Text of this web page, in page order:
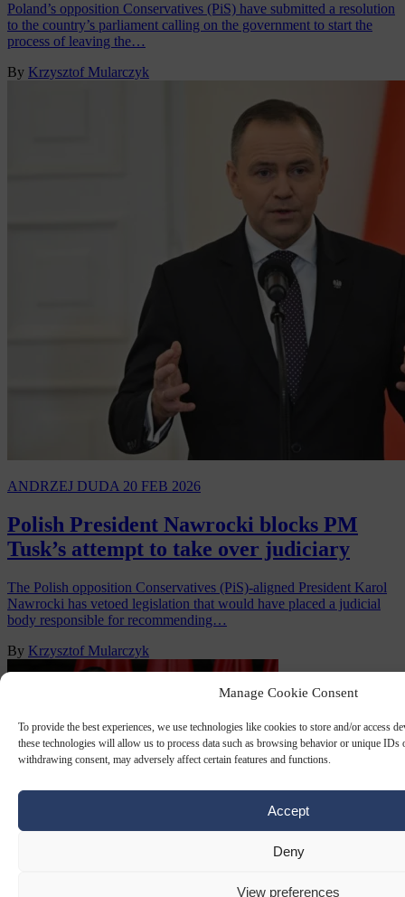
Manage Cookie Consent
To provide the best experiences, we use technologies like cookies to store and/or access
these technologies will allow us to process data such as browsing behavior or unique IDs
withdrawing consent, may adversely affect certain features and functions.
Accept
Deny
View preferences
Poland’s opposition Conservatives (PiS) have submitted a resolution
to the country’s parliament calling on the government to start the
process of leaving the…
By Krzysztof Mularczyk
ANDRZEJ DUDA 20 FEB 2026
Polish President Nawrocki blocks PM
Tusk’s attempt to take over judiciary
The Polish opposition Conservatives (PiS)-aligned President Karol
Nawrocki has vetoed legislation that would have placed a judicial
body responsible for recommending…
By Krzysztof Mularczyk